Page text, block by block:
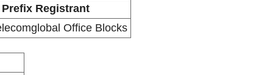
Prefix Registrant
Office Blocks